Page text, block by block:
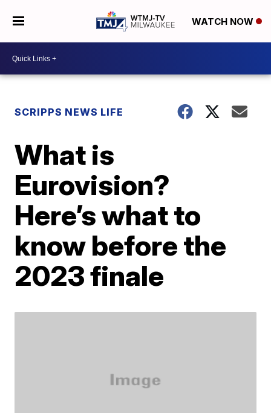
WATCH NOW
SCRIPPS NEWS LIFE
What is
Eurovision?
Here’s what to
know before the
2023 finale